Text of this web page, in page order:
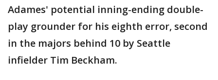
Adames' potential inning-ending double-
play grounder for his eighth error, second
in the majors behind 10 by Seattle
infielder Tim Beckham.